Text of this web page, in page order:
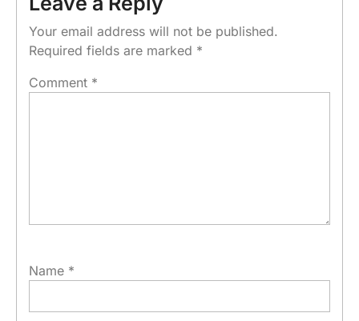
Your email address will not be published.
Required fields are marked *
Comment *
Name *